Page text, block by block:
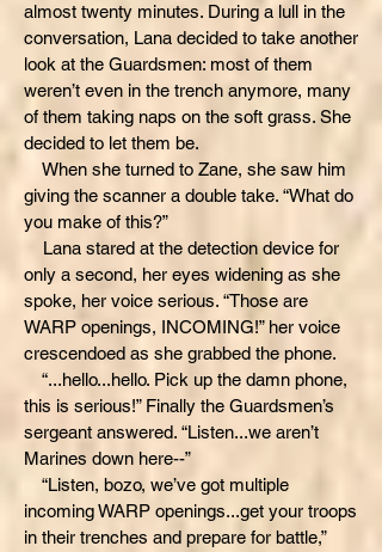
almost twenty minutes. During a lull in the
conversation, Lana decided to take another
look at the Guardsmen: most of them
weren’t even in the trench anymore, many
of them taking naps on the soft grass. She
decided to let them be.
When she turned to Zane, she saw him
giving the scanner a double take. “What do
you make of this?”
Lana stared at the detection device for
only a second, her eyes widening as she
spoke, her voice serious. “Those are
WARP openings, INCOMING!” her voice
crescendoed as she grabbed the phone.
“...hello...hello. Pick up the damn phone,
this is serious!” Finally the Guardsmen’s
sergeant answered. “Listen...we aren’t
Marines down here--”
“Listen, bozo, we’ve got multiple
incoming WARP openings...get your troops
in their trenches and prepare for battle,”